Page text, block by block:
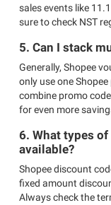
sales events like
sure to check NST
5. Can I stack
Generally, Shopee
only use one
combine promo
for even more
6. What types
available?
Shopee discount
fixed amount
Always check the